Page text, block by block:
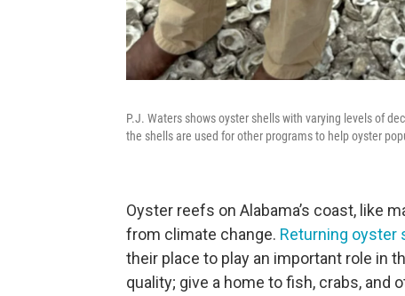
P.J. Waters shows oyster shells with varying levels of
the shells are used for other programs to help oyster
Oyster reefs on Alabama’s coast, like
from climate change. Returning oyster
their place to play an important role in
quality; give a home to fish, crabs, and